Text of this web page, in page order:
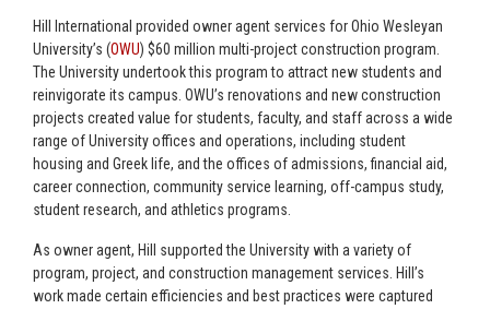
Hill International provided owner agent services for Ohio Wesleyan
University’s (OWU) $60 million multi-project construction program.
The University undertook this program to attract new students and
reinvigorate its campus. OWU’s renovations and new construction
projects created value for students, faculty, and staff across a wide
range of University offices and operations, including student
housing and Greek life, and the offices of admissions, financial aid,
career connection, community service learning, off-campus study,
student research, and athletics programs.
As owner agent, Hill supported the University with a variety of
program, project, and construction management services. Hill’s
work made certain efficiencies and best practices were captured